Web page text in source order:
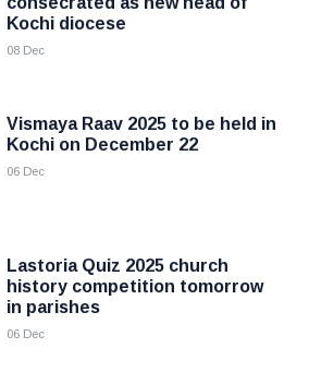
Kochi diocese
08 Dec
Vismaya Raav 2025 to be held in
Kochi on December 22
06 Dec
Lastoria Quiz 2025 church
history competition tomorrow
in parishes
06 Dec